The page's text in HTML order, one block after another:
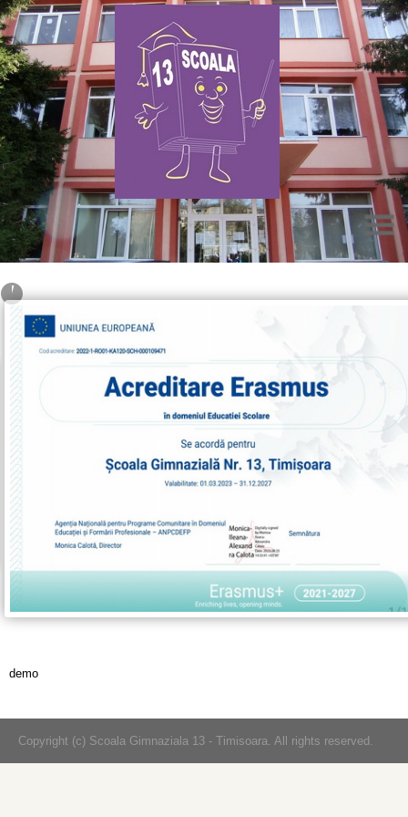
demo
Copyright (c) Scoala Gimnaziala 13 - Timisoara. All rights reserved.